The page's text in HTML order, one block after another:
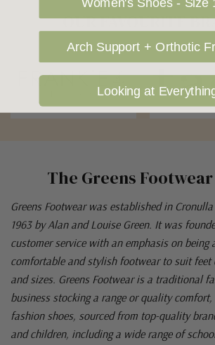
The Greens
Greens Footwear was established in
1963 by Alan and Louise Green. It was
customer service with an emphasis on being
comfortable and stylish footwear to suit feet
and sizes. Greens Footwear is a traditional
business stocking a range or quality
fashion shoes, sourced from top-quality
and children, including a wide range of
OUR FAVOURITE
Women's Shoes - Size
Arch Support + Orthotic
Looking at